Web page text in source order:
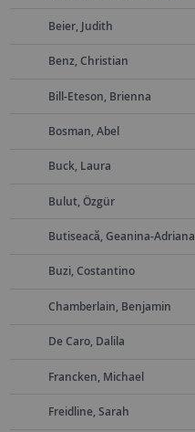
Beier, Judith
Benz, Christian
Bill-Eteson, Brienna
Bosman, Abel
Buck, Laura
Bulut, Özgür
Butiseacă, Geanina-Adriana
Buzi, Costantino
Chamberlain, Benjamin
De Caro, Dalila
Francken, Michael
Freidline, Sarah